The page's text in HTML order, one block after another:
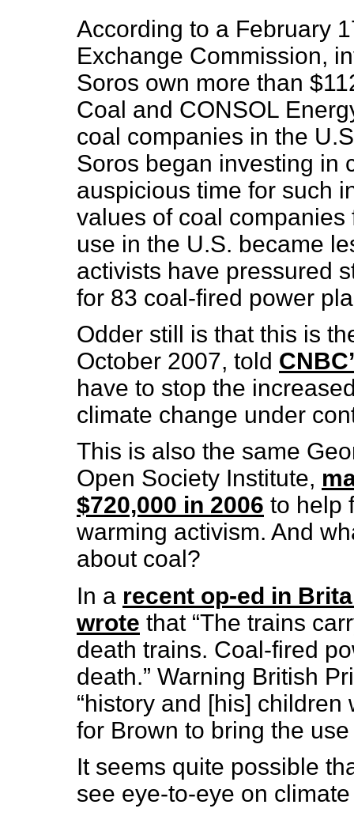
According to a February
Exchange Commission,
Soros own more than
Coal and CONSOL
coal companies in the
Soros began investing
auspicious time for such
values of coal
use in the U.S. became
activists have pressured
for 83 coal-fired power
Odder still is that this is
October 2007, told
have to stop the
climate change under
This is also the same
Open Society Institute,
$720,000 in 2006 to help
warming activism. And
about coal?
In a recent op-ed in
wrote that “The trains
death trains. Coal-fired
death.” Warning British
“history and [his]
for Brown to bring the
It seems quite possible
see eye-to-eye on